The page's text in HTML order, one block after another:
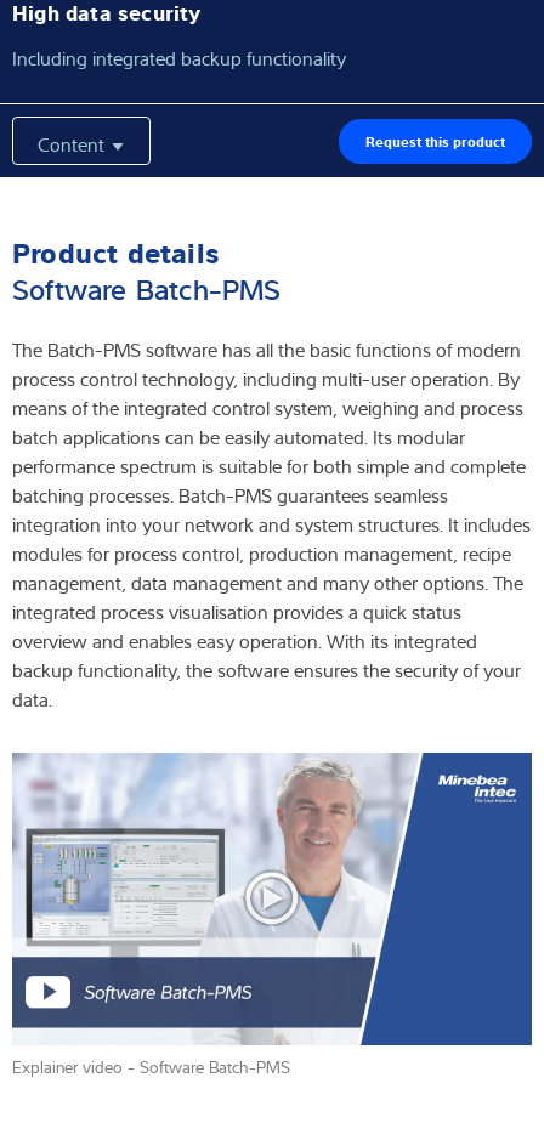
High data security
Including integrated backup functionality
Content Request this product
Product details
Software Batch-PMS
The Batch-PMS software has all the basic functions of modern
process control technology, including multi-user operation. By
means of the integrated control system, weighing and process
batch applications can be easily automated. Its modular
performance spectrum is suitable for both simple and complete
batching processes. Batch-PMS guarantees seamless
integration into your network and system structures. It includes
modules for process control, production management, recipe
management, data management and many other options. The
integrated process visualisation provides a quick status
overview and enables easy operation. With its integrated
backup functionality, the software ensures the security of your
data.
Explainer video - Software Batch-PMS